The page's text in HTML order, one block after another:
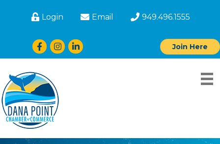
Login Email 949.496.1555
Facebook
Instagram
LinkedIn Join Here